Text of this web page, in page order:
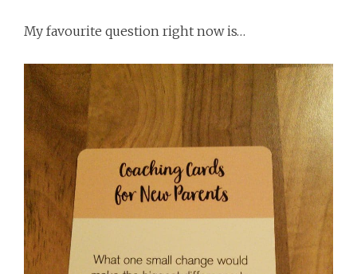
My favourite question right now is…